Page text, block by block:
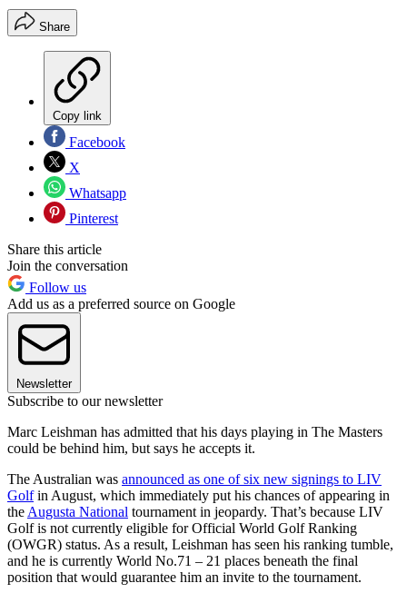
Share
Copy link
Facebook
X
Whatsapp
Pinterest
Share this article
Join the conversation
Follow us
Add us as a preferred source on Google
Newsletter
Subscribe to our newsletter
Marc Leishman has admitted that his days playing in The Masters
could be behind him, but says he accepts it.
The Australian was announced as one of six new signings to LIV
Golfin August, which immediately put his chances of appearing in
the Augusta National tournament in jeopardy. That’s because LIV
Golf is not currently eligible for Official World Golf Ranking
(OWGR) status. As a result, Leishman has seen his ranking tumble,
and he is currently World No.71 – 21 places beneath the final
position that would guarantee him an invite to the tournament.